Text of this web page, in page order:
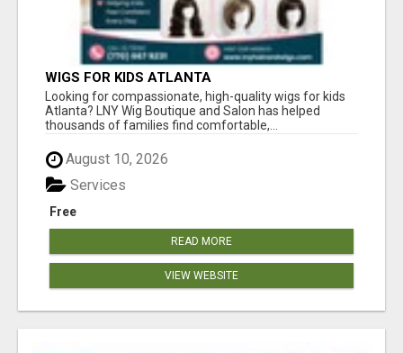
WIGS FOR KIDS ATLANTA
Looking for compassionate, high-quality wigs for kids
Atlanta? LNY Wig Boutique and Salon has helped
thousands of families find comfortable,...
August 10, 2026
Free
Services
READ MORE
VIEW WEBSITE